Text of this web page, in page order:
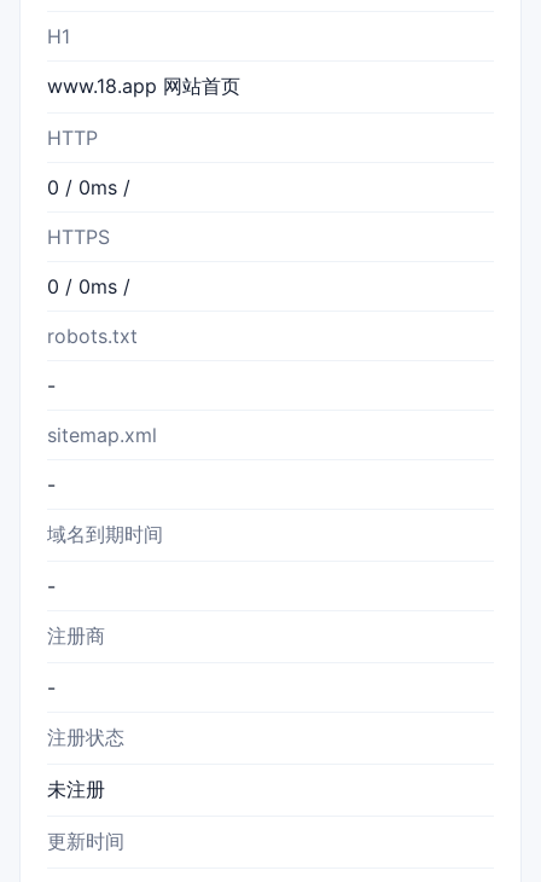
H1
www.18.app 网站首页
HTTP
0 / 0ms /
HTTPS
0 / 0ms /
robots.txt
-
sitemap.xml
-
域名到期时间
-
注册商
-
注册状态
未注册
更新时间